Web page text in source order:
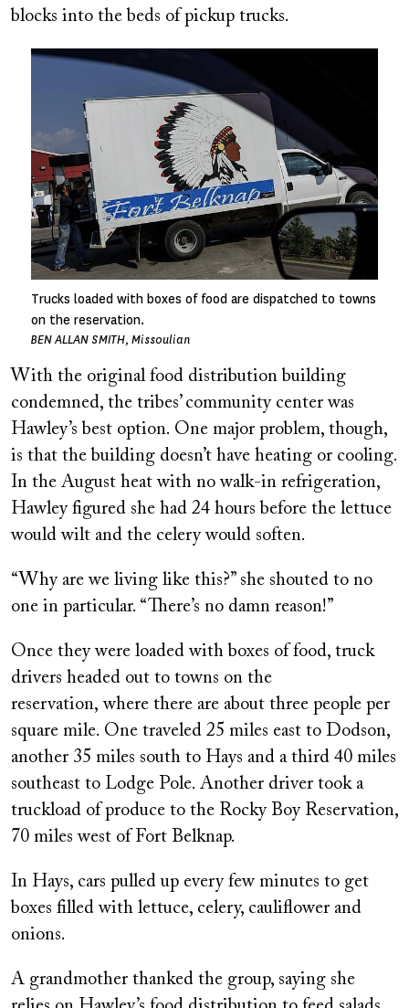
blocks into the beds of pickup trucks.
Image
Trucks loaded with boxes of food are dispatched to towns
on the reservation.
BEN ALLAN SMITH, Missoulian
With the original food distribution building
condemned, the tribes’ community center was
Hawley’s best option. One major problem, though,
is that the building doesn’t have heating or cooling.
In the August heat with no walk-in refrigeration,
Hawley figured she had 24 hours before the lettuce
would wilt and the celery would soften.
“Why are we living like this?” she shouted to no
one in particular. “There’s no damn reason!”
Once they were loaded with boxes of food, truck
drivers headed out to towns on the
reservation, where there are about three people per
square mile. One traveled 25 miles east to Dodson,
another 35 miles south to Hays and a third 40 miles
southeast to Lodge Pole. Another driver took a
truckload of produce to the Rocky Boy Reservation,
70 miles west of Fort Belknap.
In Hays, cars pulled up every few minutes to get
boxes filled with lettuce, celery, cauliflower and
onions.
A grandmother thanked the group, saying she